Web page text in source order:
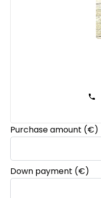
Purchase amount (€)
Down payment (€)